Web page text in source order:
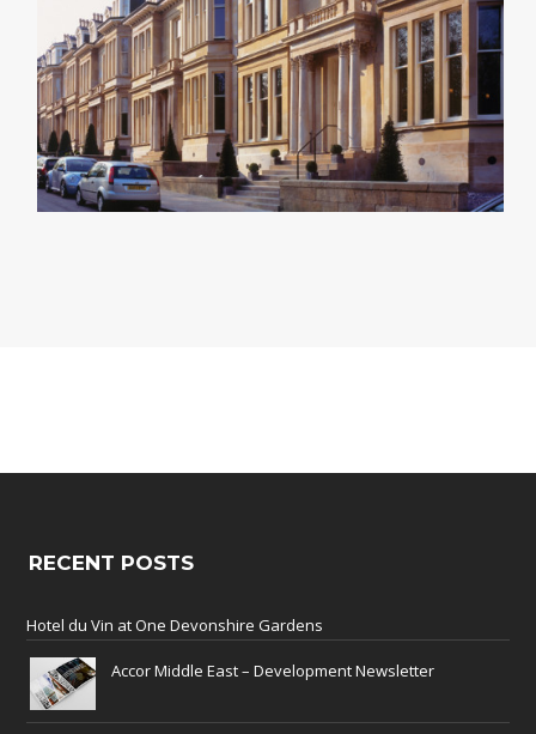
RECENT POSTS
Hotel du Vin at One Devonshire Gardens
Accor Middle East – Development Newsletter